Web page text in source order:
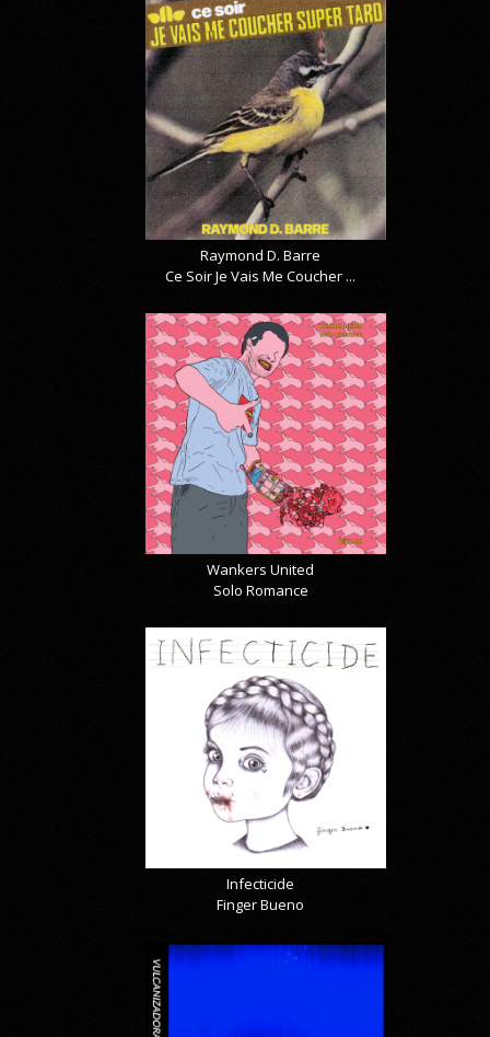
Raymond D. Barre
Ce Soir Je Vais Me Coucher ...
Wankers United
Solo Romance
Infecticide
Finger Bueno